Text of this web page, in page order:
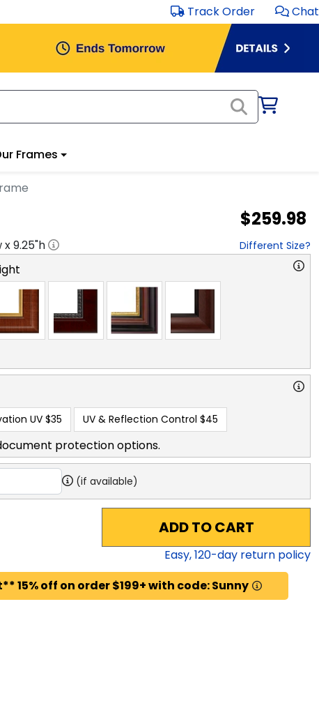
Track Order Chat
Frames
$259.98
x9.25"h Different Size?
UV $35 UV & Reflection Control $45
protection options.
(if available)
ADD TO CART
Easy,120-day return policy
15% off on order $199+ with code: Sunny